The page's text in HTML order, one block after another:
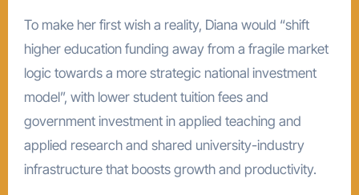
To make her first wish a reality, Diana would “shift
higher education funding away from a fragile market
logic towards a more strategic national investment
model”, with lower student tuition fees and
government investment in applied teaching and
applied research and shared university-industry
infrastructure that boosts growth and productivity.